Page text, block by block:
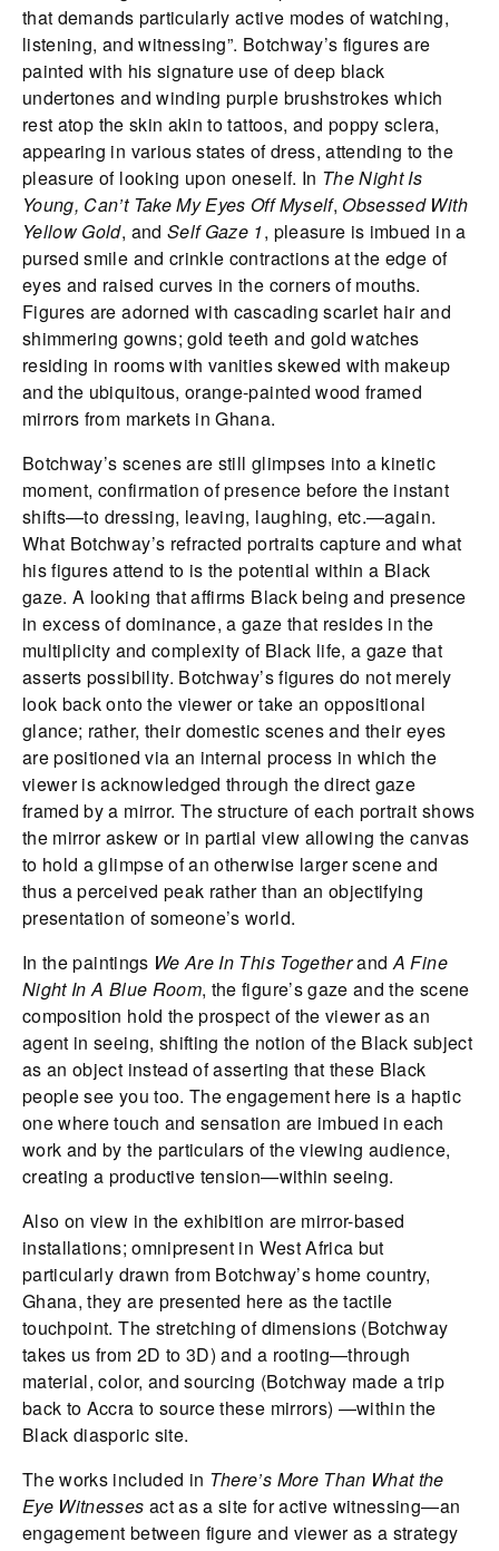
that demands particularly active modes of watching,
listening, and witnessing”. Botchway’s figures are
painted with his signature use of deep black
undertones and winding purple brushstrokes which
rest atop the skin akin to tattoos, and poppy sclera,
appearing in various states of dress, attending to the
pleasure of looking upon oneself. In The Night Is
Young, Can’t Take My Eyes Off Myself, Obsessed With
Yellow Gold, and Self Gaze 1, pleasure is imbued in a
pursed smile and crinkle contractions at the edge of
eyes and raised curves in the corners of mouths.
Figures are adorned with cascading scarlet hair and
shimmering gowns; gold teeth and gold watches
residing in rooms with vanities skewed with makeup
and the ubiquitous, orange-painted wood framed
mirrors from markets in Ghana.
Botchway’s scenes are still glimpses into a kinetic
moment, confirmation of presence before the instant
shifts—to dressing, leaving, laughing, etc.—again.
What Botchway’s refracted portraits capture and what
his figures attend to is the potential within a Black
gaze. A looking that affirms Black being and presence
in excess of dominance, a gaze that resides in the
multiplicity and complexity of Black life, a gaze that
asserts possibility. Botchway’s figures do not merely
look back onto the viewer or take an oppositional
glance; rather, their domestic scenes and their eyes
are positioned via an internal process in which the
viewer is acknowledged through the direct gaze
framed by a mirror. The structure of each portrait shows
the mirror askew or in partial view allowing the canvas
to hold a glimpse of an otherwise larger scene and
thus a perceived peak rather than an objectifying
presentation of someone’s world.
In the paintings We Are In This TogetherandA Fine
Night In A Blue Room, the figure’s gaze and the scene
composition hold the prospect of the viewer as an
agent in seeing, shifting the notion of the Black subject
as an object instead of asserting that these Black
people see you too. The engagement here is a haptic
one where touch and sensation are imbued in each
work and by the particulars of the viewing audience,
creating a productive tension—within seeing.
Also on view in the exhibition are mirror-based
installations; omnipresent in West Africa but
particularly drawn from Botchway’s home country,
Ghana, they are presented here as the tactile
touchpoint. The stretching of dimensions (Botchway
takes us from 2D to 3D) and a rooting—through
material, color, and sourcing (Botchway made a trip
back to Accra to source these mirrors) —within the
Black diasporic site.
The works included in There’s More Than What the
Eye Witnesses act as a site for active witnessing—an
engagement between figure and viewer as a strategy